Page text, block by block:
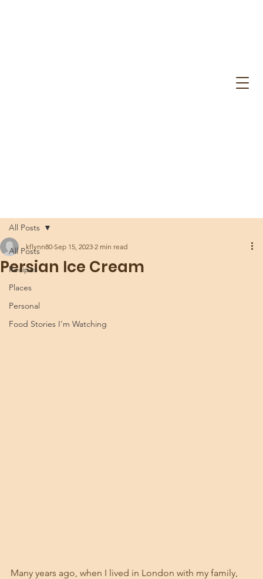
All Posts
Recipes
Places
Personal
Food Stories I'm Watching
All Posts
Persian Ice Cream
kflynn80 Sep 15, 2023 2 min read
Many years ago, when I lived in London with my family,